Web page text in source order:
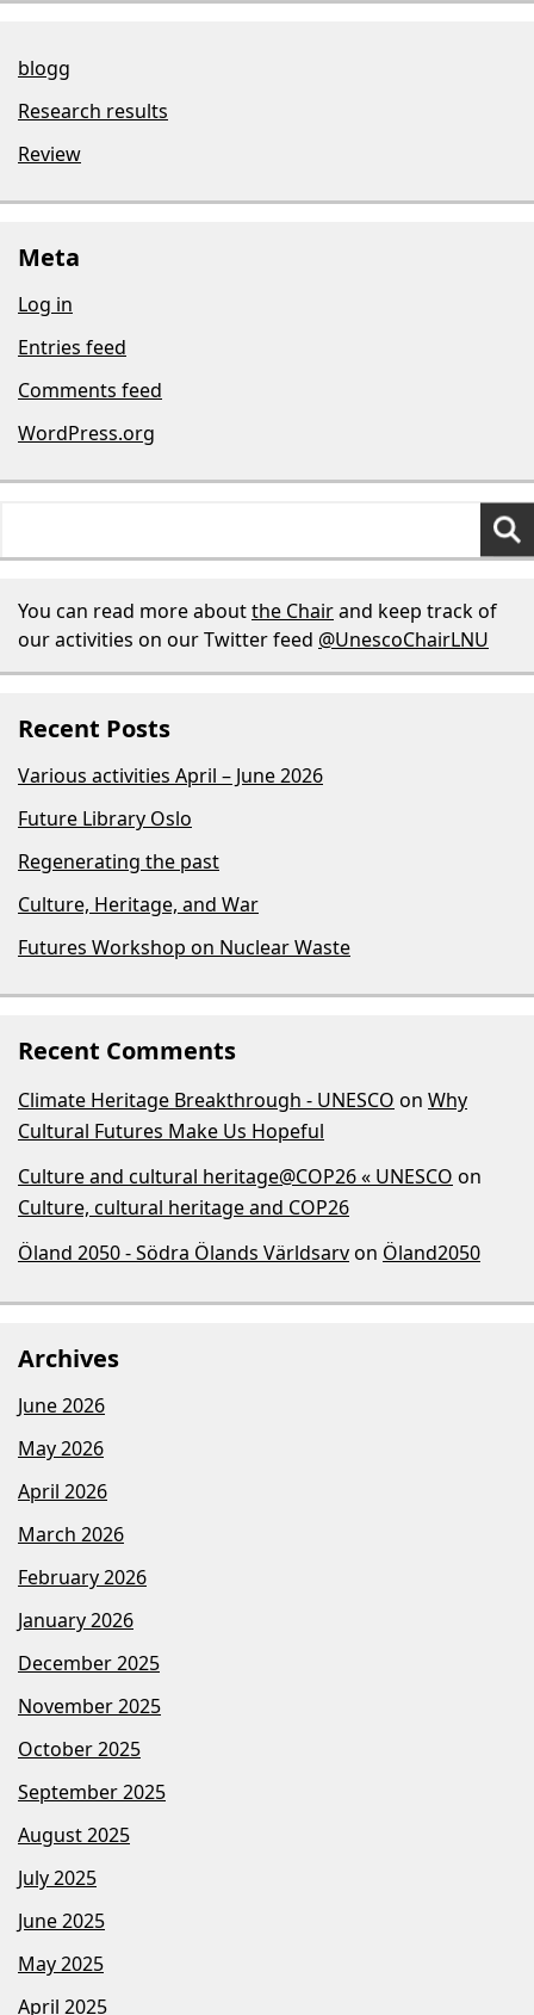
blogg
Research results
Review
Meta
Log in
Entries feed
Comments feed
WordPress.org
You can read more aboutthe Chairand keep track of
our activities on our Twitter feed @UnescoChairLNU
Recent Posts
Various activities April – June 2026
Future Library Oslo
Regenerating the past
Culture, Heritage, and War
Futures Workshop on Nuclear Waste
Recent Comments
Climate Heritage Breakthrough - UNESCO on Why
Cultural Futures Make Us Hopeful
Culture and cultural heritage@COP26 « UNESCO on
Culture, cultural heritage and COP26
Öland 2050 - Södra Ölands Världsarvon Öland2050
Archives
June 2026
May 2026
April 2026
March 2026
February 2026
January 2026
December 2025
November 2025
October 2025
September 2025
August 2025
July 2025
June 2025
May 2025
April 2025